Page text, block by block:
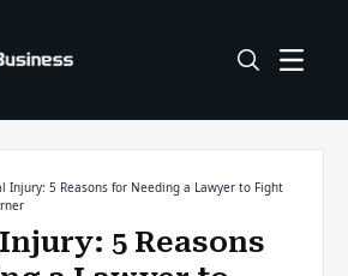
Injury: 5 Reasons for Needing a Lawyer to Fight
5 Reasons